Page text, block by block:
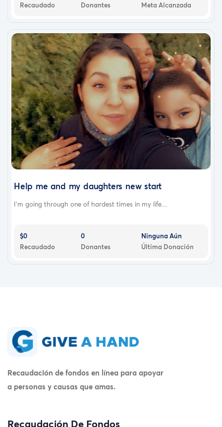
Recaudado
Donantes
Meta Alcanzada
Help me and my daughters new start
I’m going through one of hardest times in my life....
$0
Recaudado
0
Donantes
Ninguna Aún
Última Donación
Recaudación de fondos en línea para apoyar
a personas y causas que amas.
Recaudación De Fondos